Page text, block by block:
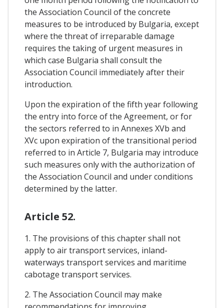
the Association Council of the concrete
measures to be introduced by Bulgaria, except
where the threat of irreparable damage
requires the taking of urgent measures in
which case Bulgaria shall consult the
Association Council immediately after their
introduction.
Upon the expiration of the fifth year following
the entry into force of the Agreement, or for
the sectors referred to in Annexes XVb and
XVc upon expiration of the transitional period
referred to in Article 7, Bulgaria may introduce
such measures only with the authorization of
the Association Council and under conditions
determined by the latter.
Article 52.
1. The provisions of this chapter shall not
apply to air transport services, inland-
waterways transport services and maritime
cabotage transport services.
2. The Association Council may make